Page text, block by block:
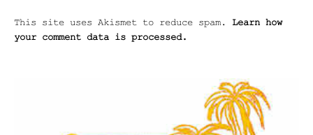
This site uses Akismet to reduce spam. Learn how
your comment data is processed.